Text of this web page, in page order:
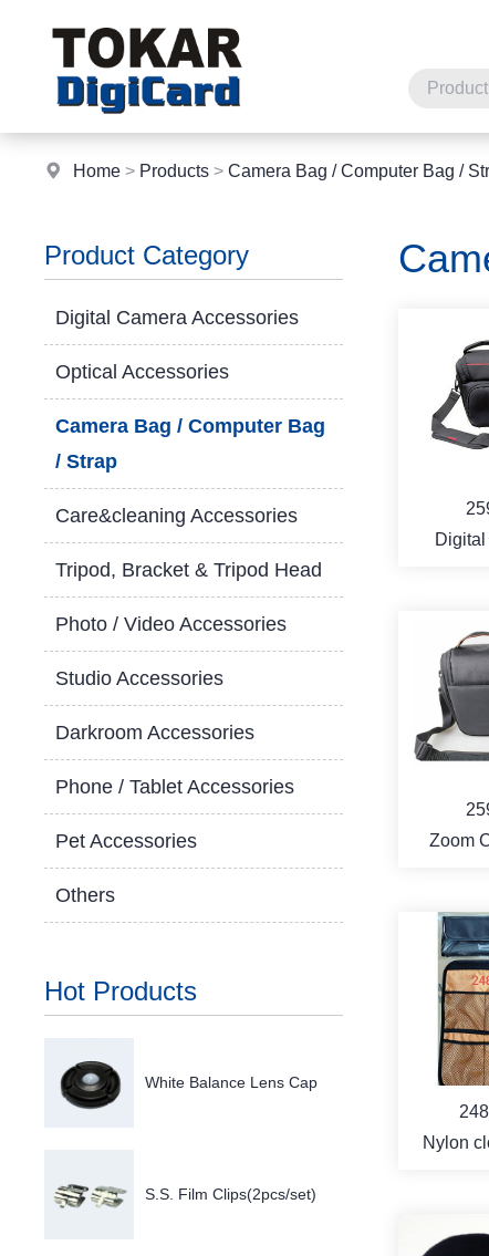
Home > Products >Camera Bag / Computer Bag /
Product Category
Digital Camera Accessories
Optical Accessories
Camera Bag / Computer Bag
/ Strap
Care&cleaning Accessories
Tripod, Bracket & Tripod Head
Photo / Video Accessories
Studio Accessories
Darkroom Accessories
Phone / Tablet Accessories
Pet Accessories
Others
Hot Products
White Balance Lens Cap
S.S. Film Clips(2pcs/set)
Zoom
Nylon